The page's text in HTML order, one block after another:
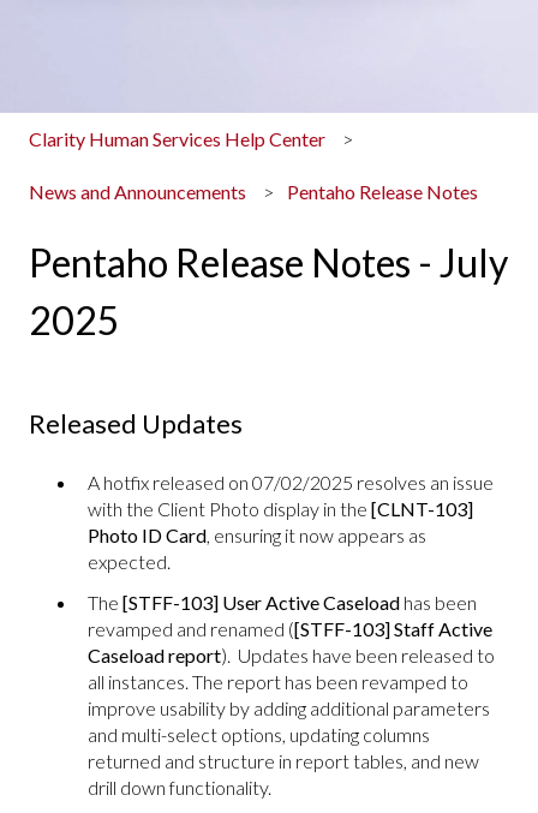
Clarity Human Services Help Center
News and Announcements Pentaho Release Notes
Pentaho Release Notes - July
2025
Released Updates
A hotfix released on 07/02/2025 resolves an issue
with the Client Photo display in the [CLNT-103]
Photo ID Card, ensuring it now appears as
expected.
The [STFF-103] User Active Caseload has been
revamped and renamed ([STFF-103] Staff Active
Caseload report). Updates have been released to
all instances. The report has been revamped to
improve usability by adding additional parameters
and multi-select options, updating columns
returned and structure in report tables, and new
drill down functionality.